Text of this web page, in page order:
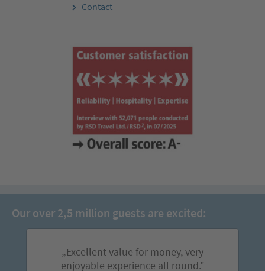
Contact
Our over 2,5 million guests are excited:
„Excellent value for money, very
enjoyable experience all round."